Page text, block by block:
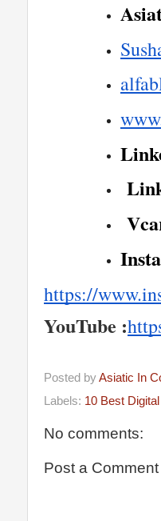
https://
YouTube :
Posted byAsiatic In
Labels: 10 Best
No comments:
Post a Comment